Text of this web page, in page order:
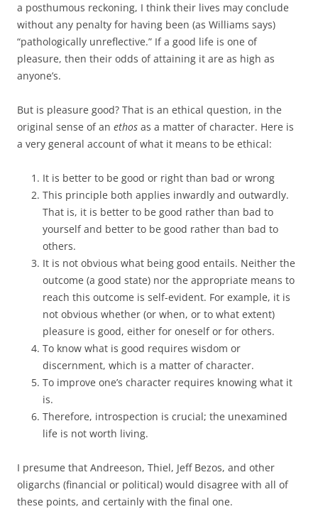
a posthumous reckoning, I think their lives may conclude
without any penalty for having been (as Williams says)
“pathologically unreflective.” If a good life is one of
pleasure, then their odds of attaining it are as high as
anyone’s.
But is pleasure good? That is an ethical question, in the
original sense of an ethos as a matter of character. Here is
a very general account of what it means to be ethical:
It is better to be good or right than bad or wrong
This principle both applies inwardly and outwardly.
That is, it is better to be good rather than bad to
yourself and better to be good rather than bad to
others.
It is not obvious what being good entails. Neither the
outcome (a good state) nor the appropriate means to
reach this outcome is self-evident. For example, it is
not obvious whether (or when, or to what extent)
pleasure is good, either for oneself or for others.
To know what is good requires wisdom or
discernment, which is a matter of character.
To improve one’s character requires knowing what it
is.
Therefore, introspection is crucial; the unexamined
life is not worth living.
I presume that Andreeson, Thiel, Jeff Bezos, and other
oligarchs (financial or political) would disagree with all of
these points, and certainly with the final one.